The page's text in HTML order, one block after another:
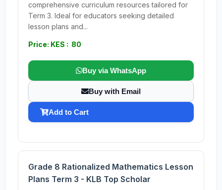
comprehensive curriculum resources tailored for
Term 3. Ideal for educators seeking detailed
lesson plans and...
Price: KES : 80
Buy via WhatsApp
Buy with Email
Add to Cart
Grade 8 Rationalized Mathematics Lesson
Plans Term 3 - KLB Top Scholar